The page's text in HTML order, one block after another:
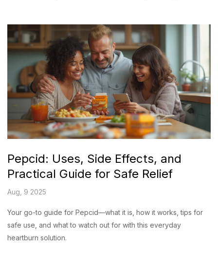
Pepcid: Uses, Side Effects, and
Practical Guide for Safe Relief
Aug, 9 2025
Your go-to guide for Pepcid—what it is, how it works, tips for
safe use, and what to watch out for with this everyday
heartburn solution.